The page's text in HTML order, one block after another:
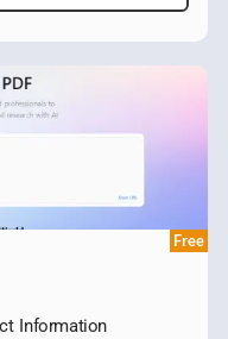
Free
Information